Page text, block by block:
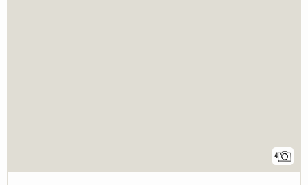
4